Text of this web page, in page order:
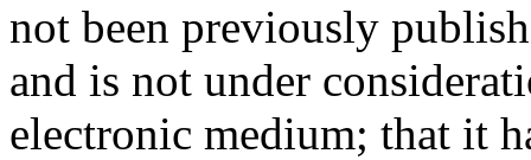
not been previously
and is not under
electronic medium; that it